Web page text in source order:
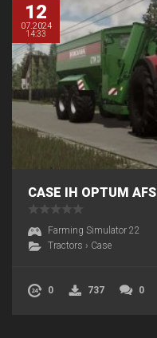
12
07.2024
14:33
CASE IH OPTUM AFS
Farming Simulator 22
Tractors › Case
0 737 0